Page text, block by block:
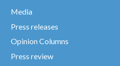
Media
Press releases
Opinion Columns
Press review